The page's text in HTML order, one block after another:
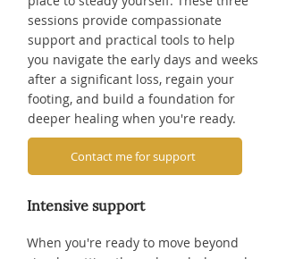
sessions provide compassionate
support and practical tools to help
you navigate the early days and weeks
after a significant loss, regain your
footing, and build a foundation for
deeper healing when you're ready.
Contact me for support
Intensive support
When you're ready to move beyond